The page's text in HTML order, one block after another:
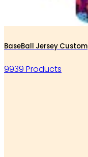
BaseBall Jersey Custom
9939 Products